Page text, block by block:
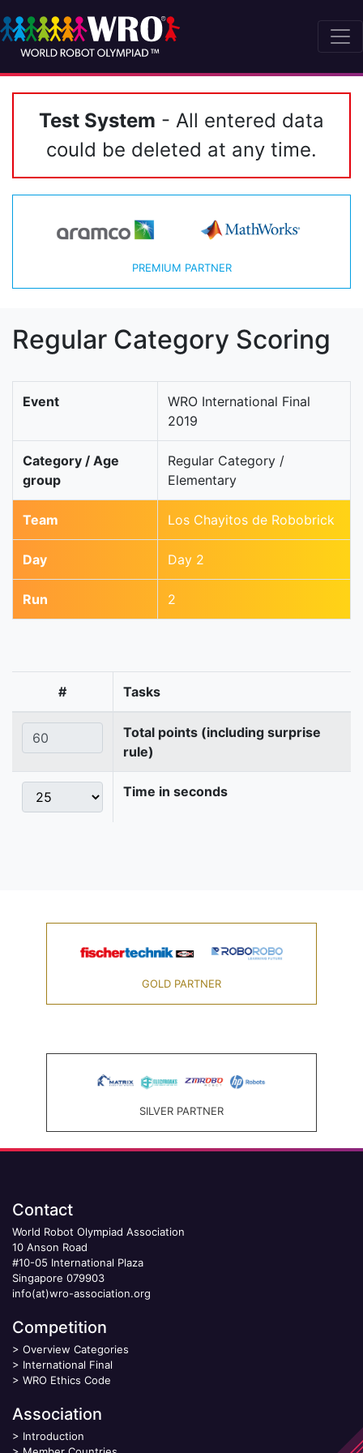
Test System - All entered data
could be deleted at any time.
PREMIUM PARTNER
Regular Category Scoring
Event
WRO International Final
2019
Category / Age
group
Regular Category /
Elementary
Team Los Chayitos de Robobrick
Day Day 2
Run 2
# Tasks
Total points (including surprise
rule)
Time in seconds
GOLD PARTNER
SILVER PARTNER
Contact
World Robot Olympiad Association
10 Anson Road
#10-05 International Plaza
Singapore 079903
info(at)wro-association.org
Competition
> Overview Categories
> International Final
> WRO Ethics Code
Association
> Introduction